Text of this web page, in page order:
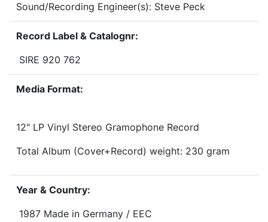
Sound/Recording Engineer(s): Steve Peck
Record Label & Catalognr:
SIRE 920 762
Media Format:
12" LP Vinyl Stereo Gramophone Record
Total Album (Cover+Record) weight: 230 gram
Year & Country:
1987 Made in Germany / EEC